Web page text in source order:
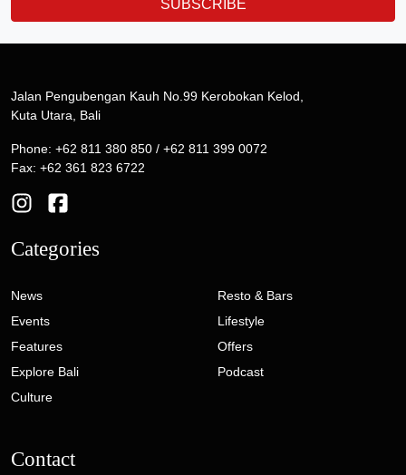
SUBSCRIBE
Jalan Pengubengan Kauh No.99 Kerobokan Kelod,
Kuta Utara, Bali
Phone: +62 811 380 850 / +62 811 399 0072
Fax: +62 361 823 6722
Categories
News
Events
Features
Explore Bali
Culture
Resto & Bars
Lifestyle
Offers
Podcast
Contact